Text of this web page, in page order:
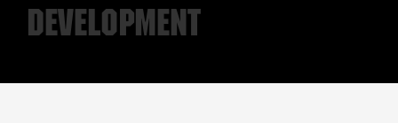
Development